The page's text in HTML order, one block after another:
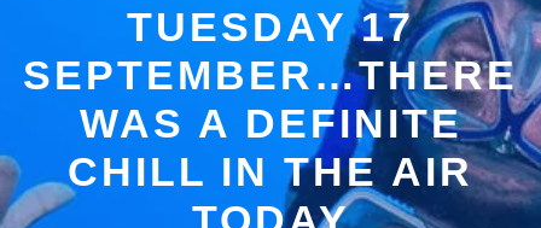
TUESDAY 17
SEPTEMBER…THERE
WAS A DEFINITE
CHILL IN THE AIR